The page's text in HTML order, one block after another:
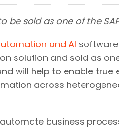
be sold as one of the
and AI
solution and sold as
will help to enable
across
business